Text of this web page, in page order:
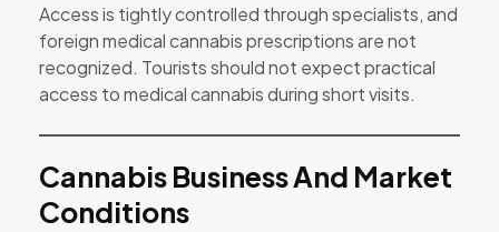
Access is tightly controlled through specialists, and
foreign medical cannabis prescriptions are not
recognized. Tourists should not expect practical
access to medical cannabis during short visits.
Cannabis Business And Market
Conditions